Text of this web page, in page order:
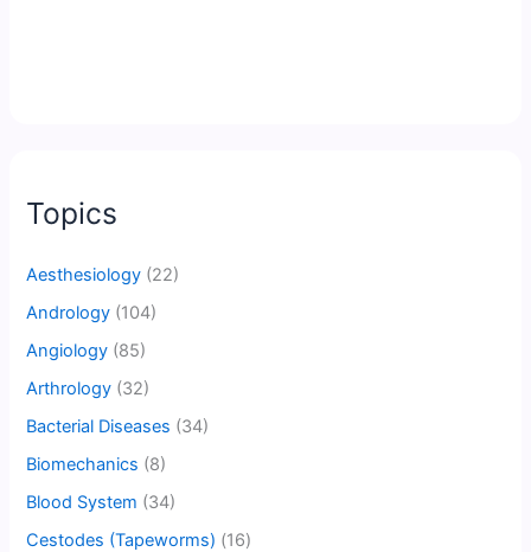
Topics
Aesthesiology (22)
Andrology (104)
Angiology (85)
Arthrology (32)
Bacterial Diseases (34)
Biomechanics (8)
Blood System (34)
Cestodes (Tapeworms) (16)